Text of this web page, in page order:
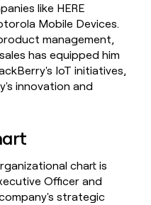
like HERE
Mobile Devices.
management,
has equipped him
IoT initiatives,
innovation and
chart is
Officer and
strategic